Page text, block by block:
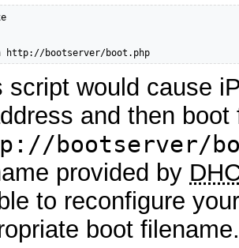
http://bootserver/boot.php
script would cause
and then
bootserver/
provided by
to reconfigure
boot filename.